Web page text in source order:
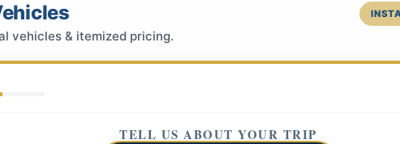
vehicles & itemized pricing.
TELL US ABOUT YOUR TRIP